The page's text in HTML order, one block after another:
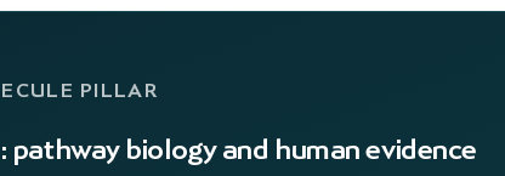
PILLAR
pathway biology and human evidence